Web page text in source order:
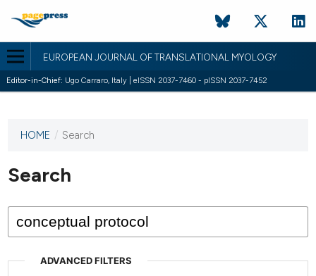
EUROPEAN JOURNAL OF TRANSLATIONAL MYOLOGY
Editor-in-Chief: Ugo Carraro, Italy | eISSN 2037-7460 - pISSN 2037-7452
This
has not
published
issues.
HOME / Search
Search
ADVANCED FILTERS